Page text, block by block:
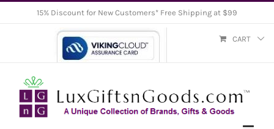
15% Discount for New Customers* Free Shipping at $99
CART